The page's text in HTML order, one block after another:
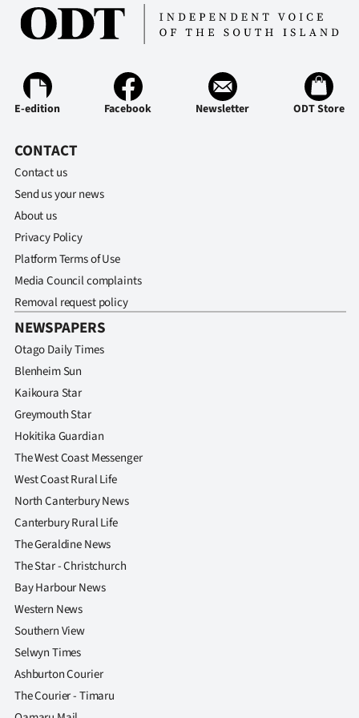
E-edition Facebook Newsletter ODT Store
CONTACT
Contact us
Send us your news
About us
Privacy Policy
Platform Terms of Use
Media Council complaints
Removal request policy
NEWSPAPERS
Otago Daily Times
Blenheim Sun
Kaikoura Star
Greymouth Star
Hokitika Guardian
The West Coast Messenger
West Coast Rural Life
North Canterbury News
Canterbury Rural Life
The Geraldine News
The Star - Christchurch
Bay Harbour News
Western News
Southern View
Selwyn Times
Ashburton Courier
The Courier - Timaru